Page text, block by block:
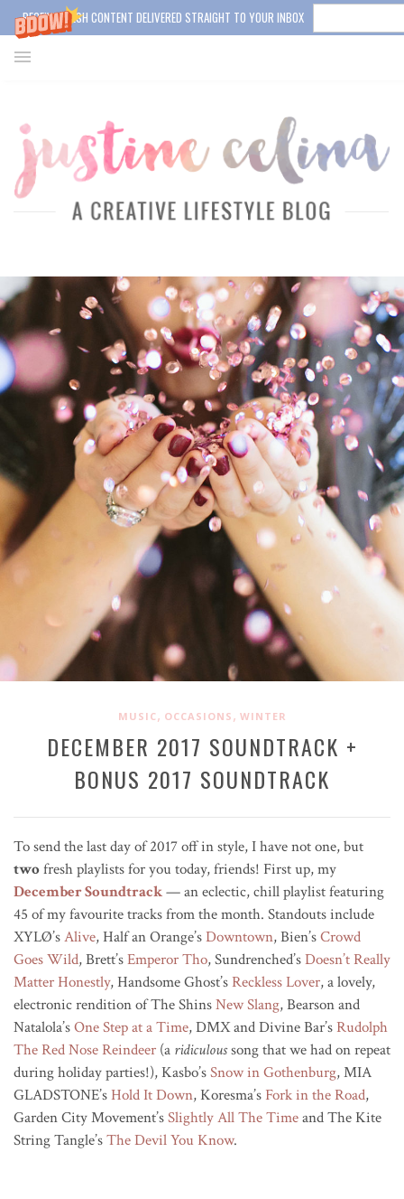
RECEIVE FRESH CONTENT DELIVERED STRAIGHT TO YOUR INBOX
MUSIC, OCCASIONS , WINTER
DECEMBER 2017 SOUNDTRACK +
BONUS 2017 SOUNDTRACK
To send the last day of 2017 off in style, I have not one, but
twofresh playlists for you today, friends! First up, my
December Soundtrack— an eclectic, chill playlist featuring
45 of my favourite tracks from the month. Standouts include
XYLØ’sAlive, Half an Orange’sDowntown, Bien’sCrowd
Goes Wild, Brett’sEmperor Tho, Sundrenched’sDoesn’t Really
Matter Honestly, Handsome Ghost’sReckless Lover, a lovely,
electronic rendition of The ShinsNew Slang, Bearson and
Natalola’sOne Step at a Time, DMX and Divine Bar’sRudolph
The Red Nose Reindeer (a ridiculoussong that we had on repeat
during holiday parties!), Kasbo’sSnow in Gothenburg, MIA
GLADSTONE’sHold It Down, Koresma’s Fork in the Road,
Garden City Movement’sSlightly All The Timeand The Kite
String Tangle’sThe Devil You Know.